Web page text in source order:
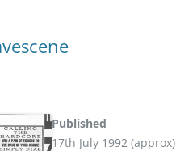
Published
17th July 1992 (approx)